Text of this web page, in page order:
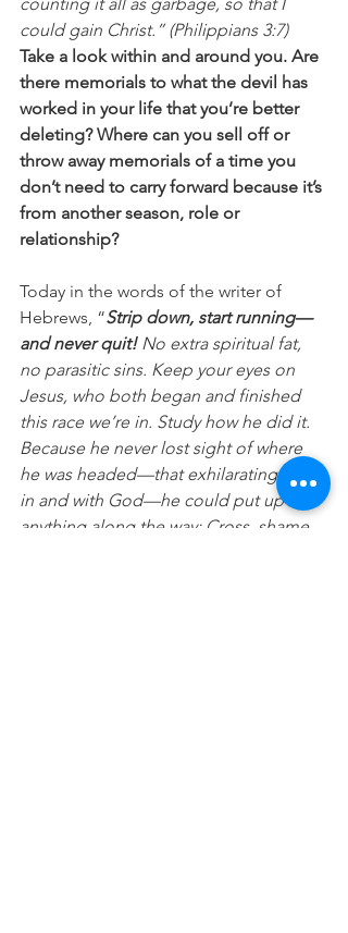
could gain Christ.” (Philippians 3:7)
Take a look within and around you. Are
there memorials to what the devil has
worked in your life that you’re better
deleting? Where can you sell off or
throw away memorials of a time you
don’t need to carry forward because it’s
from another season, role or
relationship?
Today in the words of the writer of
Hebrews, “Strip down, start running—
and never quit! No extra spiritual fat,
no parasitic sins. Keep your eyes on
Jesus, who both began and finished
this race we’re in. Study how he did it.
Because he never lost sight of where
he was headed—that exhilarating finish
in and with God—he could put up with
anything along the way: Cross, shame,